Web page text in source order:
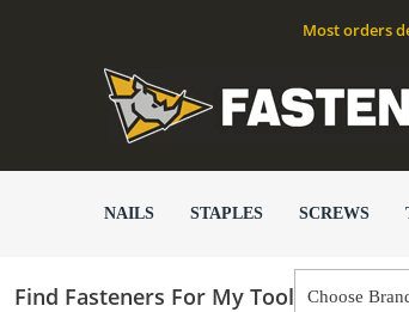
Most orders
NAILS STAPLES SCREWS
Find Fasteners For My Tool